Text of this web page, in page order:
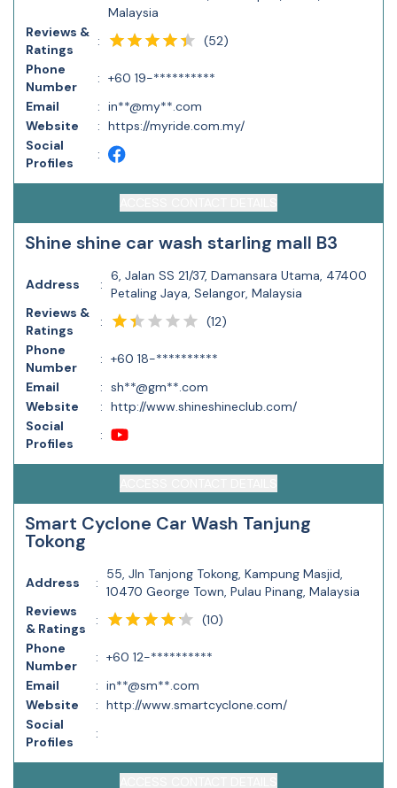
Malaysia
Reviews &
Ratings
: (52)
Phone
Number
: +60 19-**********
Email
: in**@my**.com
Website
: https://myride.com.my/
Social
Profiles
:
Shine shine car wash starling mall B3
Address :
6, Jalan SS 21/37, Damansara Utama, 47400
Petaling Jaya, Selangor, Malaysia
Reviews &
Ratings
: (12)
Phone
Number
: +60 18-**********
Email
: sh**@gm**.com
Website
: http://www.shineshineclub.com/
Social
Profiles
:
Smart Cyclone Car Wash Tanjung
Tokong
Address :
55, Jln Tanjong Tokong, Kampung Masjid,
10470 George Town, Pulau Pinang, Malaysia
Reviews
& Ratings
: (10)
Phone
Number
: +60 12-**********
Email
: in**@sm**.com
Website
: http://www.smartcyclone.com/
Social
Profiles
: